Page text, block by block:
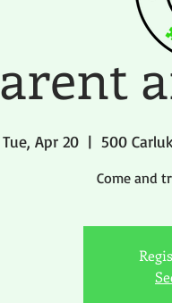
Tue, Apr 20
  |
500
Come and